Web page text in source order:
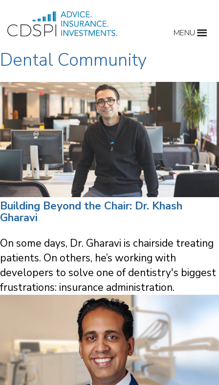
content
MENU
Dental Community
Building Beyond the Chair: Dr. Khash
Gharavi
On some days, Dr. Gharavi is chairside treating
patients. On others, he’s working with
developers to solve one of dentistry's biggest
frustrations: insurance administration.